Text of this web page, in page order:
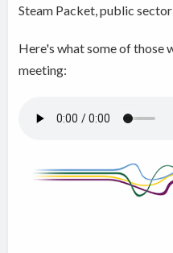
Steam Packet, public
Here's what some of those
meeting: